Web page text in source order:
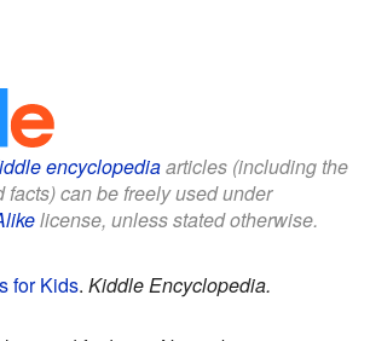
encyclopediaarticles (including the
facts) can be freely used under
license, unless stated otherwise.
for Kids. Kiddle Encyclopedia.